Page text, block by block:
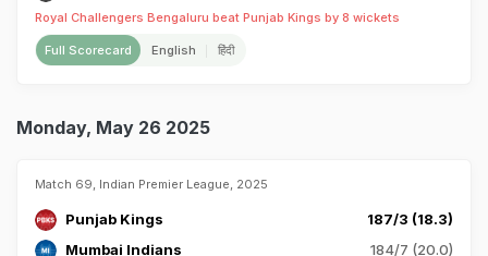
Royal Challengers Bengaluru beat Punjab Kings by 8 wickets
Full Scorecard English हिंदी
Monday, May 26 2025
Match 69, Indian Premier League, 2025
Punjab Kings
187/3 (18.3)
Mumbai Indians
184/7 (20.0)